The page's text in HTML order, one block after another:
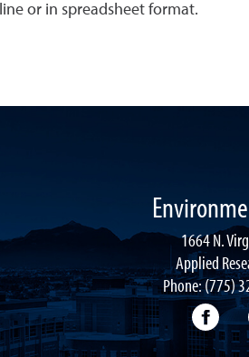
or in spreadsheet format.
1664 N.
Applied
Phone: (775)